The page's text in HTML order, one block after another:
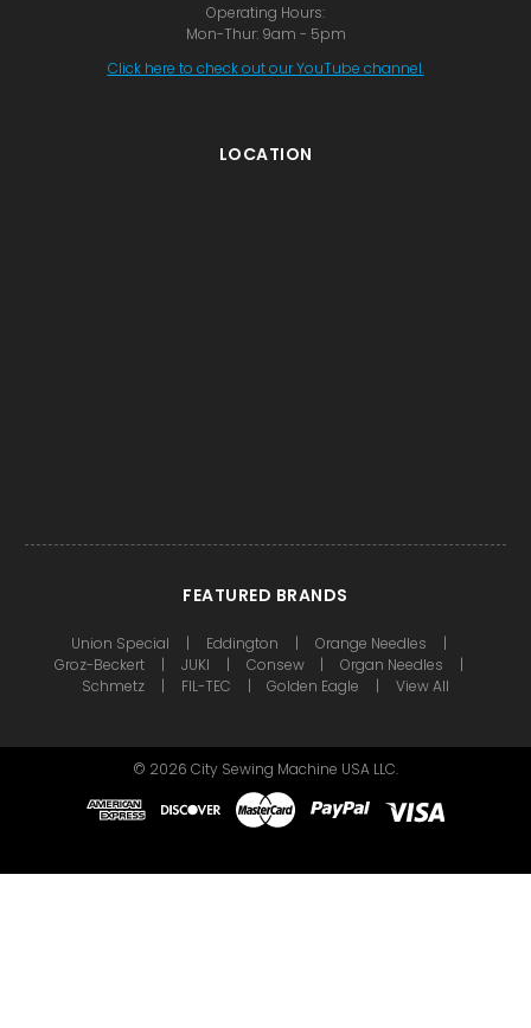
Operating Hours:
Mon-Thur: 9am - 5pm
Click here to check out our YouTube channel.
LOCATION
FEATURED BRANDS
Union Special Eddington
Orange Needles
Groz-Beckert
JUKI Consew
Organ Needles
Schmetz
FIL-TEC Golden Eagle View All
© 2026 City Sewing Machine USA LLC.